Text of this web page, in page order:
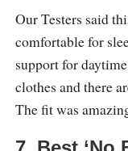
Our Testers said
comfortable for
support for
clothes and there
The fit was